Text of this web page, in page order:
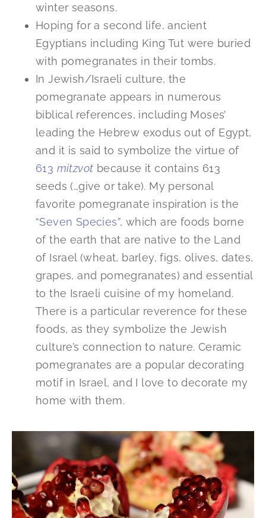
winter seasons.
Hoping for a second life, ancient
Egyptians including King Tut were buried
with pomegranates in their tombs.
In Jewish/Israeli culture, the
pomegranate appears in numerous
biblical references, including Moses’
leading the Hebrew exodus out of Egypt,
and it is said to symbolize the virtue of
613 mitzvot because it contains 613
seeds (…give or take). My personal
favorite pomegranate inspiration is the
“Seven Species”, which are foods borne
of the earth that are native to the Land
of Israel (wheat, barley, figs, olives, dates,
grapes, and pomegranates) and essential
to the Israeli cuisine of my homeland.
There is a particular reverence for these
foods, as they symbolize the Jewish
culture’s connection to nature. Ceramic
pomegranates are a popular decorating
motif in Israel, and I love to decorate my
home with them.